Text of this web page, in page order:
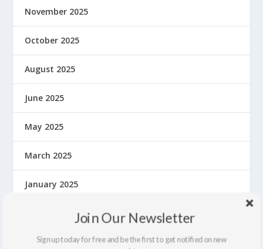
November 2025
October 2025
August 2025
June 2025
May 2025
March 2025
January 2025
December 2024
November 2024
Join Our Newsletter
Sign up today for free and be the first to get notified on new